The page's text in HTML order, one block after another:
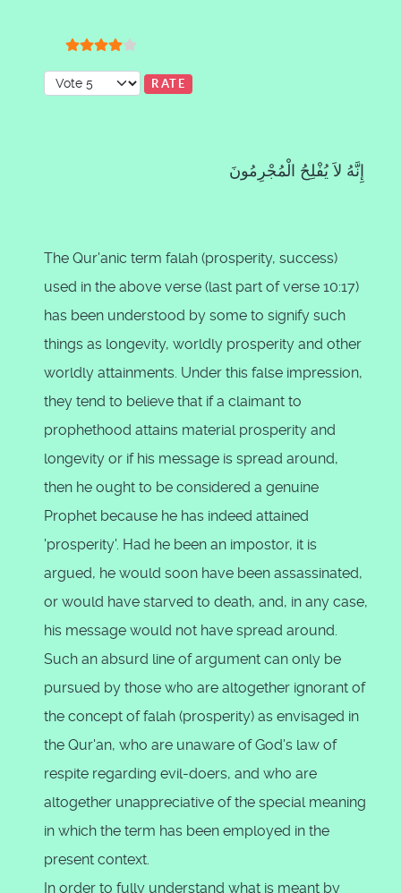
Please Rate
إِنَّهُ لاَ يُفْلِحُ الْمُجْرِمُونَ
The Qur'anic term falah (prosperity, success)
used in the above verse (last part of verse 10:17)
has been understood by some to signify such
things as longevity, worldly prosperity and other
worldly attainments. Under this false impression,
they tend to believe that if a claimant to
prophethood attains material prosperity and
longevity or if his message is spread around,
then he ought to be considered a genuine
Prophet because he has indeed attained
'prosperity'. Had he been an impostor, it is
argued, he would soon have been assassinated,
or would have starved to death, and, in any case,
his message would not have spread around.
Such an absurd line of argument can only be
pursued by those who are altogether ignorant of
the concept of falah (prosperity) as envisaged in
the Qur'an, who are unaware of God's law of
respite regarding evil-doers, and who are
altogether unappreciative of the special meaning
in which the term has been employed in the
present context.
In order to fully understand what is meant by